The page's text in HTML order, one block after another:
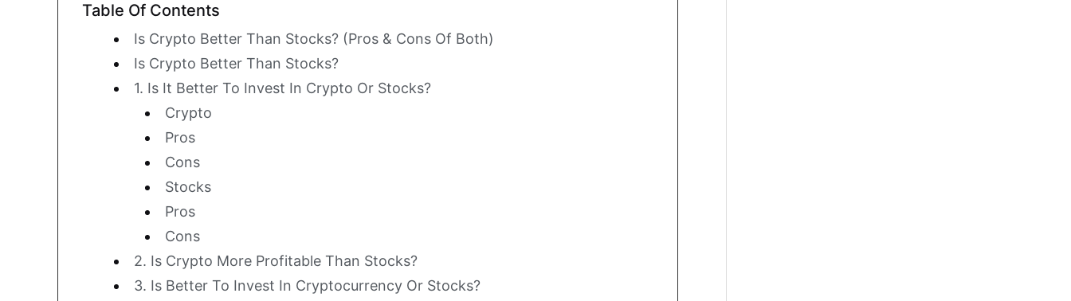
Table Of Contents
Is Crypto Better Than Stocks? (Pros & Cons Of Both)
Is Crypto Better Than Stocks?
1. Is It Better To Invest In Crypto Or Stocks?
Crypto
Pros
Cons
Stocks
Pros
Cons
2. Is Crypto More Profitable Than Stocks?
3. Is Better To Invest In Cryptocurrency Or Stocks?